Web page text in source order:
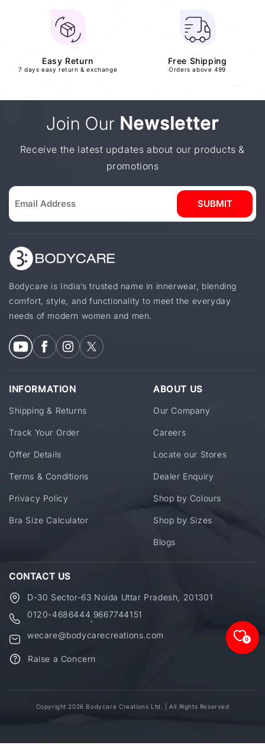
Easy Return
7 days easy return & exchange
Free Shipping
Orders above 499
Join Our Newsletter
Receive the latest updates about our products &
promotions
SUBMIT
Bodycare is India’s trusted name in innerwear, blending
comfort, style, and functionality to meet the everyday
needs of modern women and men.
INFORMATION
Shipping & Returns
Track Your Order
Offer Details
Terms & Conditions
Privacy Policy
Bra Size Calculator
ABOUT US
Our Company
Careers
Locate our Stores
Dealer Enquiry
Shop by Colours
Shop by Sizes
Blogs
CONTACT US
D-30 Sector-63 Noida Uttar Pradesh, 201301
0120-4686444 9667744151
wecare@bodycarecreations.com
Raise a Concern
Copyright 2026 Bodycare Creations Ltd. | All Rights Reserved
0